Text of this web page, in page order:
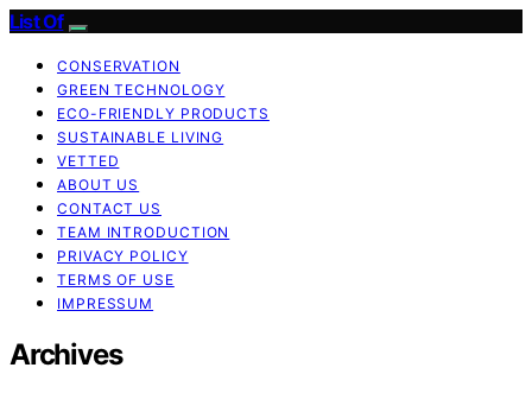
List Of
CONSERVATION
GREEN TECHNOLOGY
ECO-FRIENDLY PRODUCTS
SUSTAINABLE LIVING
VETTED
ABOUT US
CONTACT US
TEAM INTRODUCTION
PRIVACY POLICY
TERMS OF USE
IMPRESSUM
Archives